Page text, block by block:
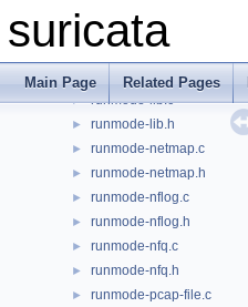
suricata
Main Page Related Pages
► runmode-erf-file.h
► runmode-ipfw.c
► runmode-ipfw.h
► runmode-lib.c
► runmode-lib.h
► runmode-netmap.c
► runmode-netmap.h
► runmode-nflog.c
► runmode-nflog.h
► runmode-nfq.c
► runmode-nfq.h
► runmode-pcap-file.c